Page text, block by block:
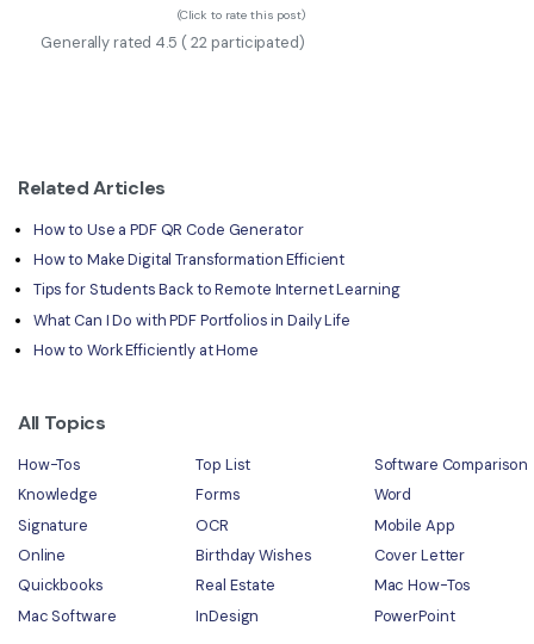
(Click to rate this post)
Generally rated 4.5 (22 participated)
Related Articles
How to Use a PDF QR Code Generator
How to Make Digital Transformation Efficient
Tips for Students Back to Remote Internet Learning
What Can I Do with PDF Portfolios in Daily Life
How to Work Efficiently at Home
All Topics
How-Tos Top List
Software Comparison
Knowledge
Forms
Word
Signature
OCR
Mobile App
Online
Birthday Wishes
Cover Letter
Quickbooks
Real Estate
Mac How-Tos
Mac Software
InDesign PowerPoint